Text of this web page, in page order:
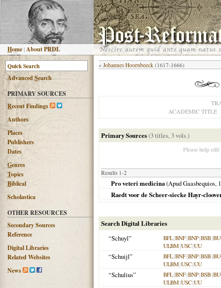
Home |About PRDL
AdvancedSearch
PRIMARY SOURCES
Recent Findings
Authors
Places
Publishers
Dates
Genres
Topics
Biblical
Scholastica
OTHER RESOURCES
Secondary Sources
Reference
Digital Libraries
Related Websites
News
« Johannes Hoornbeeck (1617-1666)
ACADEMIC TITLE
Primary Sources(3 titles, 3 vols.)
Please help
Results 1-2
Pro veteri medicina(Apud Gaasbequios,
Raedt voor de Scheer-siecke Hayr-
Search Digital Libraries
“Schuyl”
BFL|BNF|BNP|BSB|
ULBM|USC|UU
“Schuijl” BFL|BNF|BNP|BSB|
ULBM|USC|UU
“Schulius” BFL|BNF|BNP|BSB|
ULBM|USC|UU